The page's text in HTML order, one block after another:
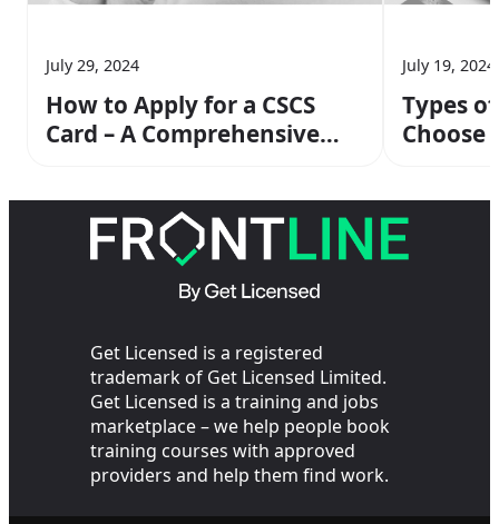
July 29, 2024
How to Apply for a CSCS
Card – A Comprehensive
July 19, 2024
Types
Choose
Get Licensed is a registered
trademark of Get Licensed Limited.
Get Licensed is a training and jobs
marketplace – we help people book
training courses with approved
providers and help them find work.